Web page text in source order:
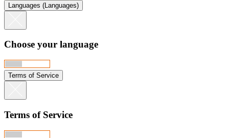
Languages (Languages)
Choose your language
Terms of Service
Terms of Service